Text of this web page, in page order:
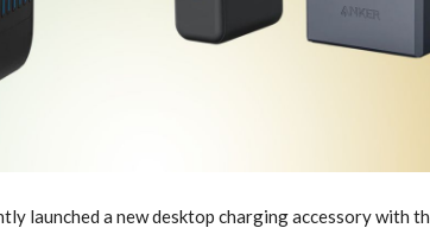
launched a new desktop charging accessory with